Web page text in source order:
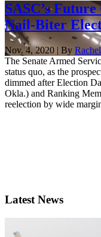
SASC’s
Nail-Biter
Nov. 4, 2020 | By
The Senate Armed
status quo, as the
dimmed after Election
Okla.) and Ranking
reelection by wide
Latest News